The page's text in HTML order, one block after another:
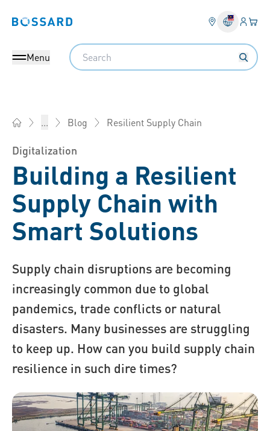
Bossard homepage Login
Menu
Search
... Blog Resilient Supply Chain
Digitalization
Building a Resilient
Supply Chain with
Smart Solutions
Supply chain disruptions are becoming
increasingly common due to global
pandemics, trade conflicts or natural
disasters. Many businesses are struggling
to keep up. How can you build supply chain
resilience in such dire times?